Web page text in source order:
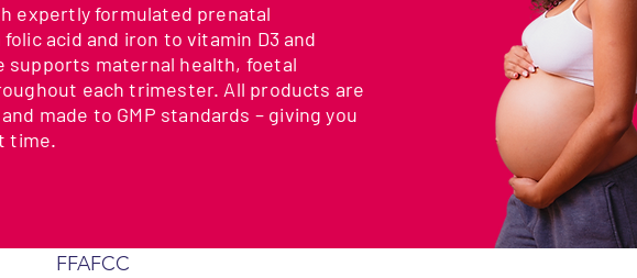
expertly formulated prenatal
acid and iron to vitamin D3 and
supports maternal health, foetal
each trimester. All products are
made to GMP standards – giving you
time.
FFAFCC